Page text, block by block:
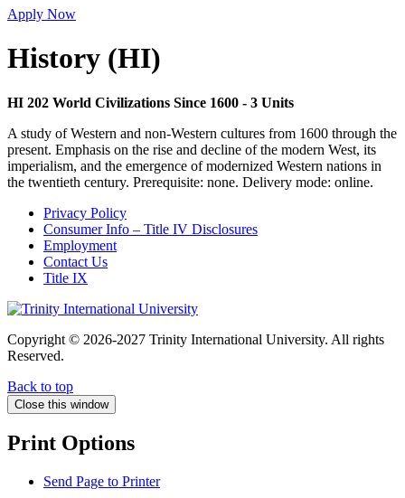
Apply Now
History (HI)
HI 202 World Civilizations Since 1600 - 3 Units
A study of Western and non-Western cultures from 1600 through the
present. Emphasis on the rise and decline of the modern West, its
imperialism, and the emergence of modernized Western nations in
the twentieth century. Prerequisite: none. Delivery mode: online.
Privacy Policy
Consumer Info – Title IV Disclosures
Employment
Contact Us
Title IX
Copyright © 2026-2027 Trinity International University. All rights
Reserved.
Back to top
Close this window
Print Options
Send Page to Printer